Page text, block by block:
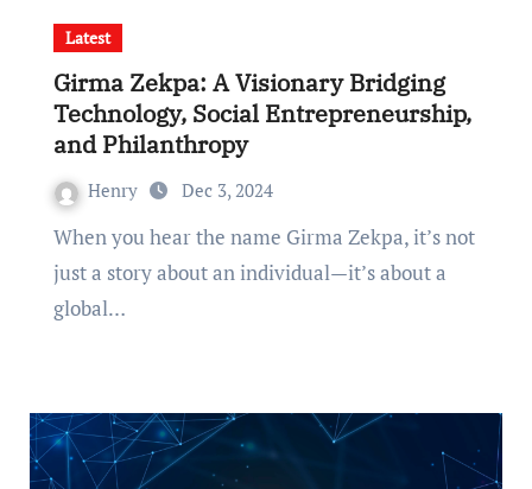
Latest
Girma Zekpa: A Visionary Bridging
Technology, Social Entrepreneurship,
and Philanthropy
Henry Dec 3, 2024
When you hear the name Girma Zekpa, it’s not
just a story about an individual—it’s about a
global…